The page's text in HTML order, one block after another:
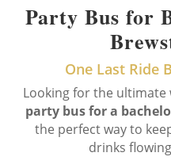
Party Bus for
One Last Ride
Looking for the ultimate
party bus for a
the perfect way to
drinks